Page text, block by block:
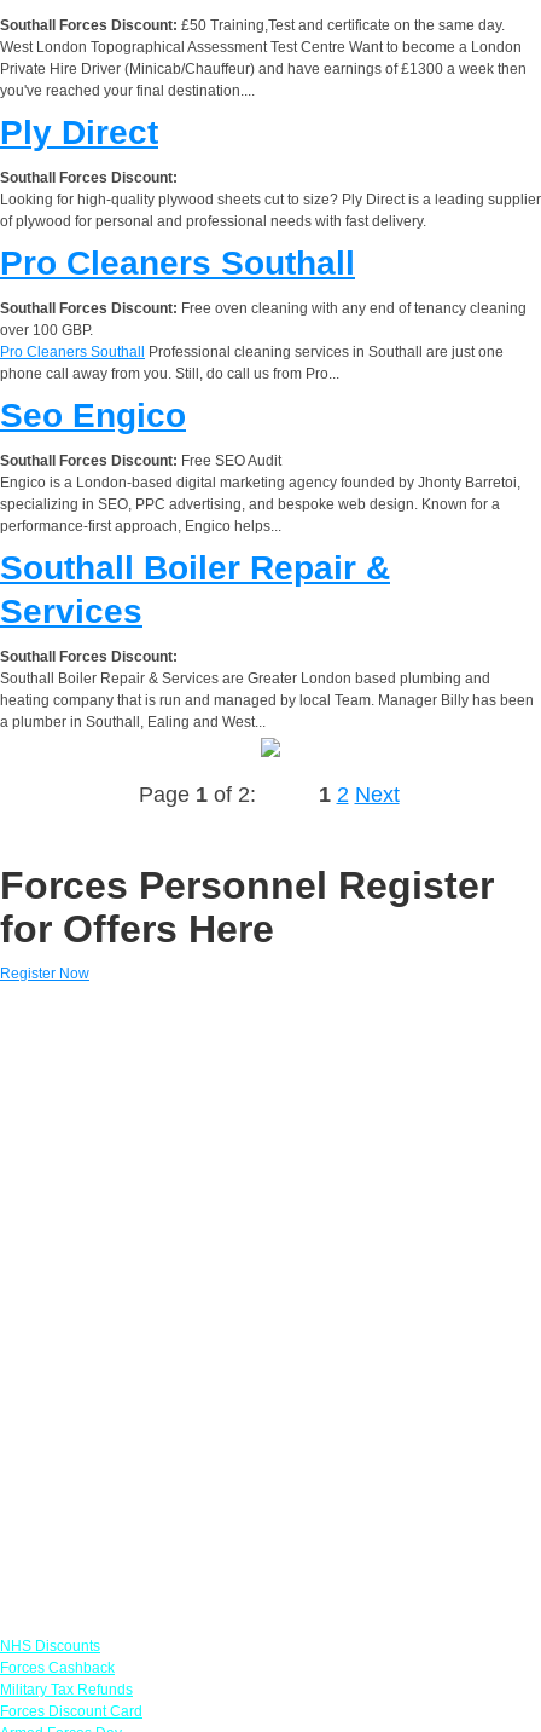
Southall Forces Discount: £50 Training,Test and certificate on the same day.
West London Topographical Assessment Test Centre Want to become a London
Private Hire Driver (Minicab/Chauffeur) and have earnings of £1300 a week then
you've reached your final destination....
Ply Direct
Southall Forces Discount:
Looking for high-quality plywood sheets cut to size? Ply Direct is a leading supplier
of plywood for personal and professional needs with fast delivery.
Pro Cleaners Southall
Southall Forces Discount: Free oven cleaning with any end of tenancy cleaning
over 100 GBP.
Pro Cleaners Southall Professional cleaning services in Southall are just one
phone call away from you. Still, do call us from Pro...
Seo Engico
Southall Forces Discount: Free SEO Audit
Engico is a London-based digital marketing agency founded by Jhonty Barretoi,
specializing in SEO, PPC advertising, and bespoke web design. Known for a
performance-first approach, Engico helps...
Southall Boiler Repair &
Services
Southall Forces Discount:
Southall Boiler Repair & Services are Greater London based plumbing and
heating company that is run and managed by local Team. Manager Billy has been
a plumber in Southall, Ealing and West...
Page 1of 2: 1 2 Next
Forces Personnel Register
for Offers Here
Register Now
NHS Discounts
Forces Cashback
Military Tax Refunds
Forces Discount Card